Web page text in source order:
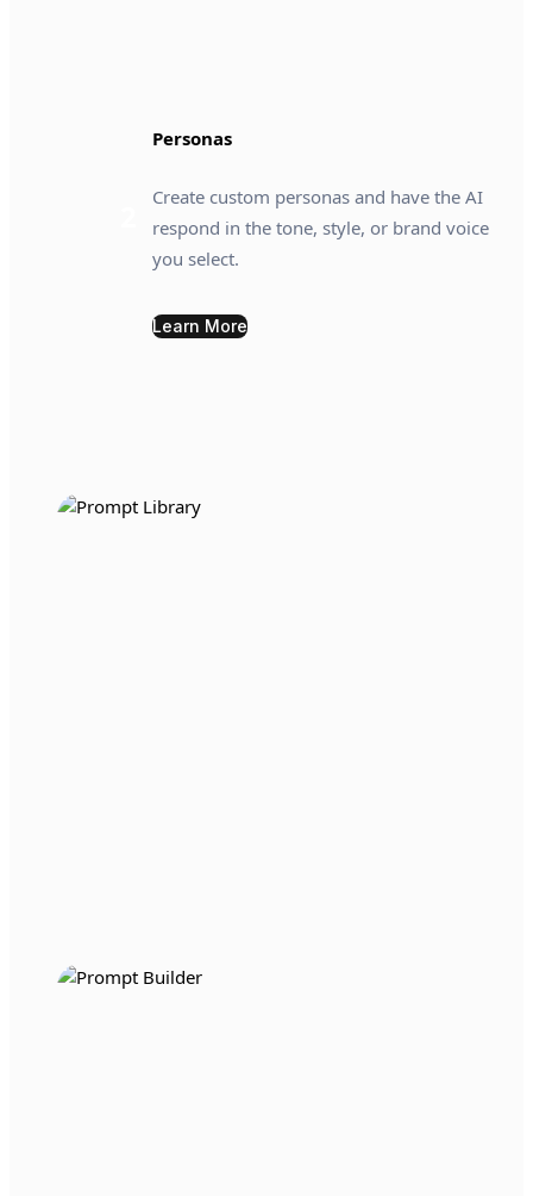
Personas
Create custom personas and have the AI
respond in the tone, style, or brand voice
you select.
Learn More